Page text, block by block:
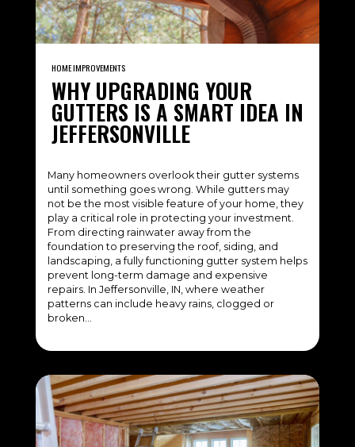
HOME IMPROVEMENTS
WHY UPGRADING YOUR
GUTTERS IS A SMART IDEA IN
JEFFERSONVILLE
Many homeowners overlook their gutter systems
until something goes wrong. While gutters may
not be the most visible feature of your home, they
play a critical role in protecting your investment.
From directing rainwater away from the
foundation to preserving the roof, siding, and
landscaping, a fully functioning gutter system helps
prevent long-term damage and expensive
repairs. In Jeffersonville, IN, where weather
patterns can include heavy rains, clogged or
broken…